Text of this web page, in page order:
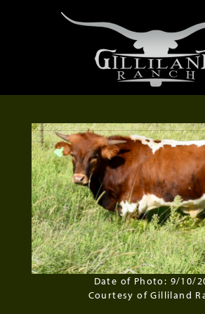
Date of Photo: 9/10/
Courtesy of Gilliland